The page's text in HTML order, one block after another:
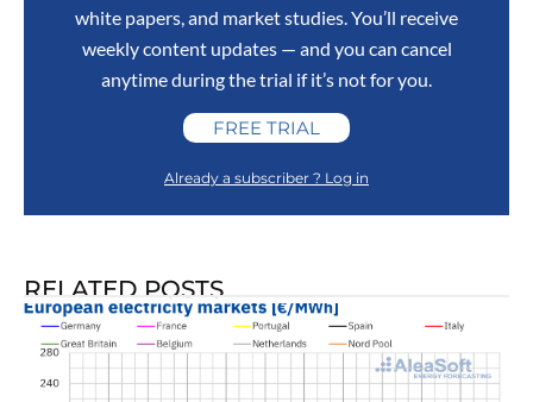
white papers, and market studies. You’ll receive
weekly content updates — and you can cancel
anytime during the trial if it’s not for you.
FREE TRIAL
Already a subscriber ? Log in
RELATED POSTS